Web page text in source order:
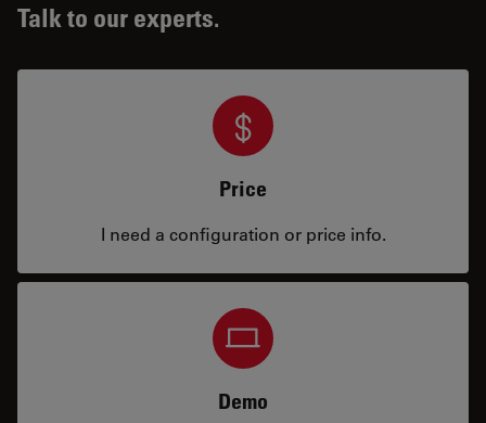
Talk to our experts.
Price
I need a configuration or price info.
Demo